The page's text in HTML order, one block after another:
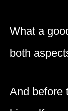
What a
both
And before